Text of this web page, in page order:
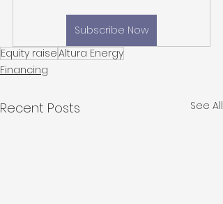
Subscribe Now
Equity raiseAltura Energy
Financing
Recent Posts See All